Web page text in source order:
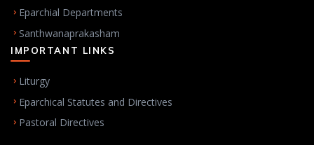
Eparchial Departments
Santhwanaprakasham
IMPORTANT LINKS
Liturgy
Eparchical Statutes and Directives
Pastoral Directives